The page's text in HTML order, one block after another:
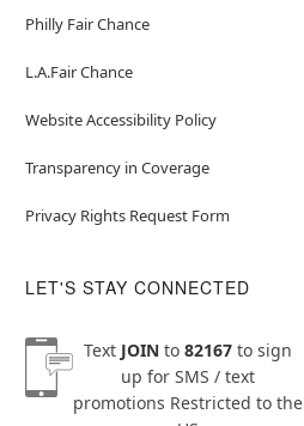
Philly Fair Chance
L.A.Fair Chance
Website Accessibility Policy
Transparency in Coverage
Privacy Rights Request Form
LET'S STAY CONNECTED
Text JOINto 82167to sign
up for SMS / text
promotions Restricted to the